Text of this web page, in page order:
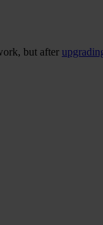
but after